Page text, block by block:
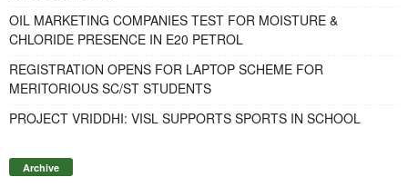
OIL MARKETING COMPANIES TEST FOR MOISTURE &
CHLORIDE PRESENCE IN E20 PETROL
REGISTRATION OPENS FOR LAPTOP SCHEME FOR
MERITORIOUS SC/ST STUDENTS
PROJECT VRIDDHI: VISL SUPPORTS SPORTS IN SCHOOL
Archive